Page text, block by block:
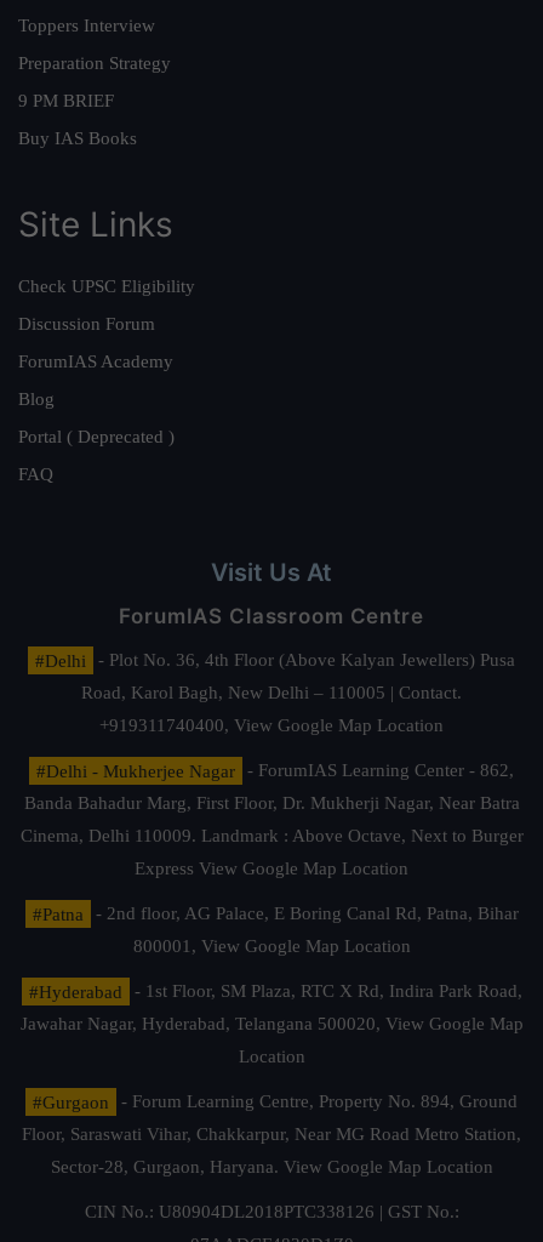
Toppers Interview
Preparation Strategy
9 PM BRIEF
Buy IAS Books
Site Links
Check UPSC Eligibility
Discussion Forum
ForumIAS Academy
Blog
Portal ( Deprecated )
FAQ
Visit Us At
ForumIAS Classroom Centre
#Delhi
- Plot No. 36, 4th Floor (Above Kalyan Jewellers) Pusa
Road, Karol Bagh, New Delhi – 110005 | Contact.
+919311740400, View Google Map Location
#Delhi - Mukherjee Nagar
- ForumIAS Learning Center - 862,
Banda Bahadur Marg, First Floor, Dr. Mukherji Nagar, Near Batra
Cinema, Delhi 110009. Landmark : Above Octave, Next to Burger
Express View Google Map Location
#Patna
- 2nd floor, AG Palace, E Boring Canal Rd, Patna, Bihar
800001, View Google Map Location
#Hyderabad
- 1st Floor, SM Plaza, RTC X Rd, Indira Park Road,
Jawahar Nagar, Hyderabad, Telangana 500020, View Google Map
Location
#Gurgaon
- Forum Learning Centre, Property No. 894, Ground
Floor, Saraswati Vihar, Chakkarpur, Near MG Road Metro Station,
Sector-28, Gurgaon, Haryana. View Google Map Location
CIN No.: U80904DL2018PTC338126 | GST No.: